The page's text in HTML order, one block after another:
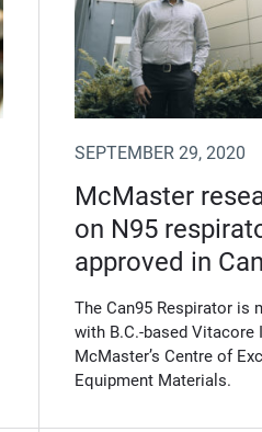
SEPTEMBER 29, 2020
McMaster
on N95
approved in
The Can95 Respirator is
with B.C.-based
McMaster’s Centre of
Equipment Materials.